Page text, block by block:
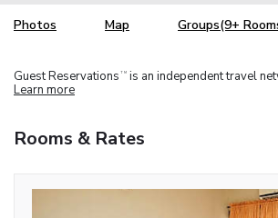
Photos Map Groups(9+
Guest Reservations TM is an independent travel
Learn more
Rooms & Rates